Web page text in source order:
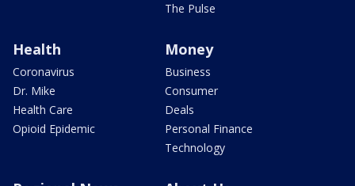
The Pulse
Health
Coronavirus
Dr. Mike
Health Care
Opioid Epidemic
Money
Business
Consumer
Deals
Personal Finance
Technology